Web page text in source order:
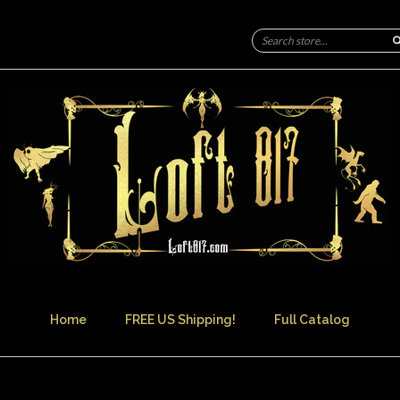
Home FREE US Shipping! Full Catalog